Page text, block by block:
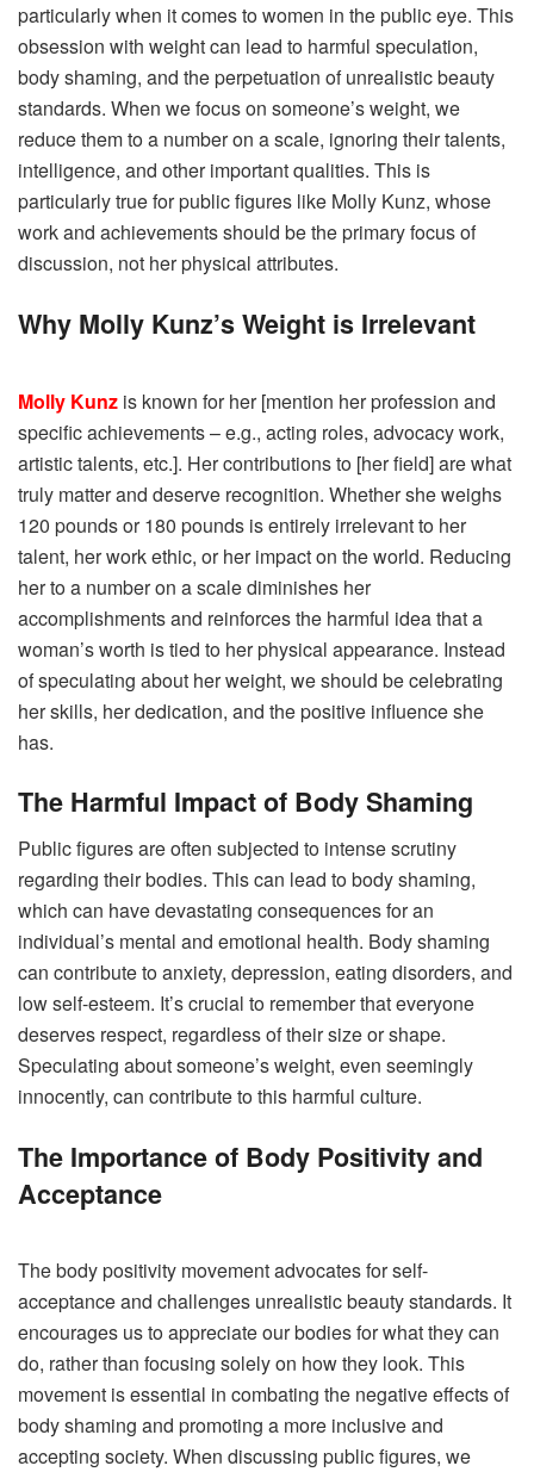
particularly when it comes to women in the public eye. This
obsession with weight can lead to harmful speculation,
body shaming, and the perpetuation of unrealistic beauty
standards. When we focus on someone’s weight, we
reduce them to a number on a scale, ignoring their talents,
intelligence, and other important qualities. This is
particularly true for public figures like Molly Kunz, whose
work and achievements should be the primary focus of
discussion, not her physical attributes.
Why Molly Kunz’s Weight is Irrelevant
Molly Kunz is known for her [mention her profession and
specific achievements – e.g., acting roles, advocacy work,
artistic talents, etc.]. Her contributions to [her field] are what
truly matter and deserve recognition. Whether she weighs
120 pounds or 180 pounds is entirely irrelevant to her
talent, her work ethic, or her impact on the world. Reducing
her to a number on a scale diminishes her
accomplishments and reinforces the harmful idea that a
woman’s worth is tied to her physical appearance. Instead
of speculating about her weight, we should be celebrating
her skills, her dedication, and the positive influence she
has.
The Harmful Impact of Body Shaming
Public figures are often subjected to intense scrutiny
regarding their bodies. This can lead to body shaming,
which can have devastating consequences for an
individual’s mental and emotional health. Body shaming
can contribute to anxiety, depression, eating disorders, and
low self-esteem. It’s crucial to remember that everyone
deserves respect, regardless of their size or shape.
Speculating about someone’s weight, even seemingly
innocently, can contribute to this harmful culture.
The Importance of Body Positivity and
Acceptance
The body positivity movement advocates for self-
acceptance and challenges unrealistic beauty standards. It
encourages us to appreciate our bodies for what they can
do, rather than focusing solely on how they look. This
movement is essential in combating the negative effects of
body shaming and promoting a more inclusive and
accepting society. When discussing public figures, we